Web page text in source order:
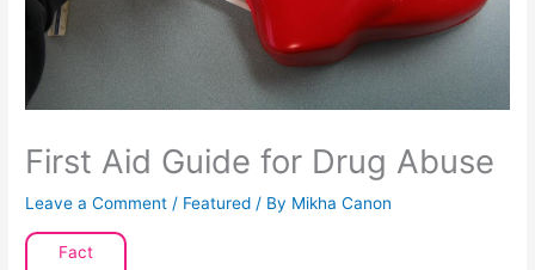
First Aid Guide for Drug Abuse
Leave a Comment / Featured / By Mikha Canon
Fact